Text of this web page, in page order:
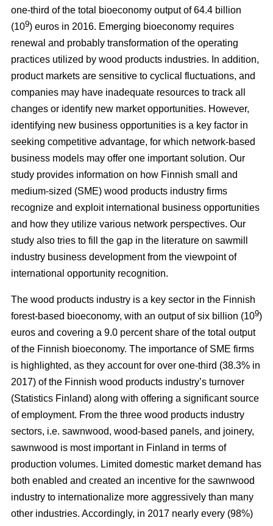
one-third of the total bioeconomy output of 64.4 billion
(109) euros in 2016. Emerging bioeconomy requires
renewal and probably transformation of the operating
practices utilized by wood products industries. In addition,
product markets are sensitive to cyclical fluctuations, and
companies may have inadequate resources to track all
changes or identify new market opportunities. However,
identifying new business opportunities is a key factor in
seeking competitive advantage, for which network-based
business models may offer one important solution. Our
study provides information on how Finnish small and
medium-sized (SME) wood products industry firms
recognize and exploit international business opportunities
and how they utilize various network perspectives. Our
study also tries to fill the gap in the literature on sawmill
industry business development from the viewpoint of
international opportunity recognition.
The wood products industry is a key sector in the Finnish
forest-based bioeconomy, with an output of six billion (109)
euros and covering a 9.0 percent share of the total output
of the Finnish bioeconomy. The importance of SME firms
is highlighted, as they account for over one-third (38.3% in
2017) of the Finnish wood products industry’s turnover
(Statistics Finland) along with offering a significant source
of employment. From the three wood products industry
sectors, i.e. sawnwood, wood-based panels, and joinery,
sawnwood is most important in Finland in terms of
production volumes. Limited domestic market demand has
both enabled and created an incentive for the sawnwood
industry to internationalize more aggressively than many
other industries. Accordingly, in 2017 nearly every (98%)